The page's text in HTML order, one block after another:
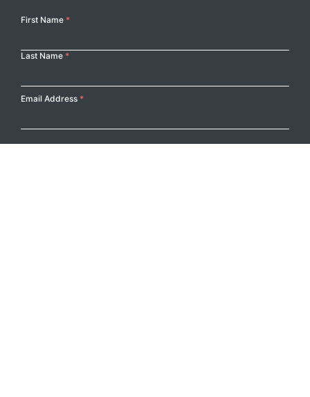
Your
First Name *
Last Name *
Email Address *